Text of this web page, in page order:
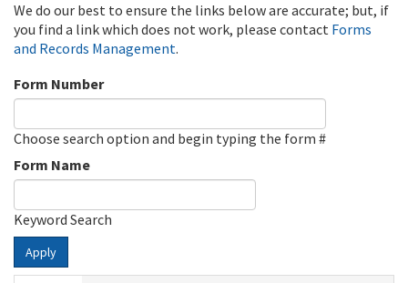
We do our best to ensure the links below are accurate; but, if
you find a link which does not work, please contact Forms
and Records Management.
Form Number
Choose search option and begin typing the form #
Form Name
Keyword Search
Apply